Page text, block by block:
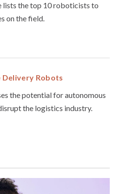
lists the top 10 roboticists to
on the field.
Robots
the potential for autonomous
the logistics industry.